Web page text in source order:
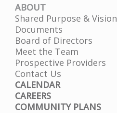
ABOUT
Shared Purpose & Vision
Documents
Board of Directors
Meet the Team
Prospective Providers
Contact Us
CALENDAR
CAREERS
COMMUNITY PLANS